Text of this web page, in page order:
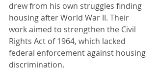
drew from his own struggles finding
housing after World War II. Their
work aimed to strengthen the Civil
Rights Act of 1964, which lacked
federal enforcement against housing
discrimination.